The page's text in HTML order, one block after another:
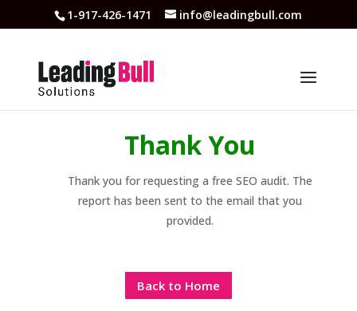
1-917-426-1471 info@leadingbull.com
Thank You
Thank you for requesting a free SEO audit. The
report has been sent to the email that you
provided.
Back to Home